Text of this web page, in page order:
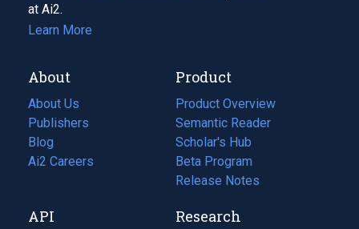
at Ai2.
Learn More
About
About Us
Publishers
Blog
(opens
in
tab)
Ai2 Careers
(opens
new
Product
Product Overview
Semantic Reader
Scholar's Hub
Beta Program
Release Notes
API Research